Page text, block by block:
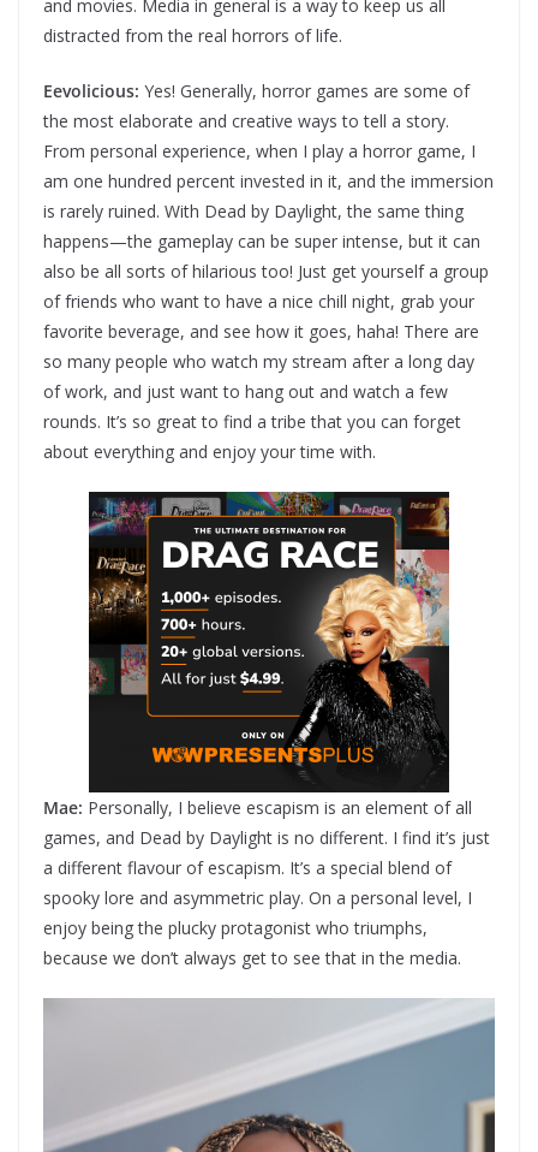
and movies. Media in general is a way to keep us all
distracted from the real horrors of life.
Eevolicious: Yes! Generally, horror games are some of
the most elaborate and creative ways to tell a story.
From personal experience, when I play a horror game, I
am one hundred percent invested in it, and the immersion
is rarely ruined. With Dead by Daylight, the same thing
happens—the gameplay can be super intense, but it can
also be all sorts of hilarious too! Just get yourself a group
of friends who want to have a nice chill night, grab your
favorite beverage, and see how it goes, haha! There are
so many people who watch my stream after a long day
of work, and just want to hang out and watch a few
rounds. It’s so great to find a tribe that you can forget
about everything and enjoy your time with.
Mae: Personally, I believe escapism is an element of all
games, and Dead by Daylight is no different. I find it’s just
a different flavour of escapism. It’s a special blend of
spooky lore and asymmetric play. On a personal level, I
enjoy being the plucky protagonist who triumphs,
because we don’t always get to see that in the media.